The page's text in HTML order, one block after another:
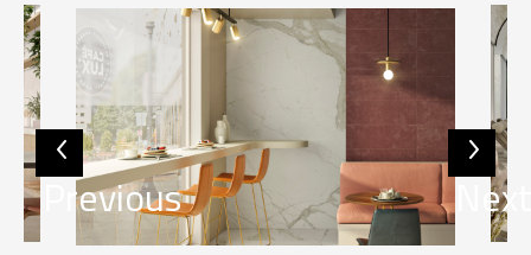
Previous Next